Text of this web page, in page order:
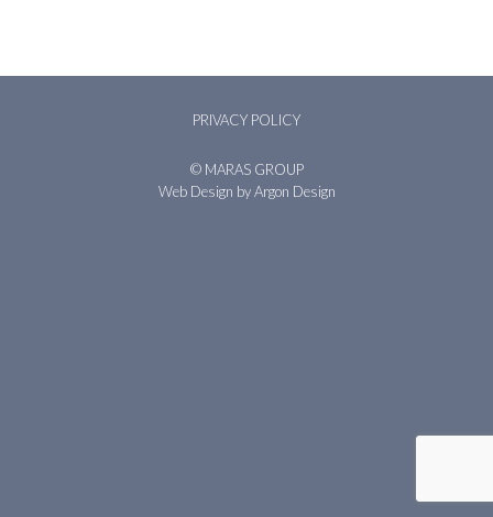
PRIVACY POLICY
© MARAS GROUP
Web Design by Argon Design